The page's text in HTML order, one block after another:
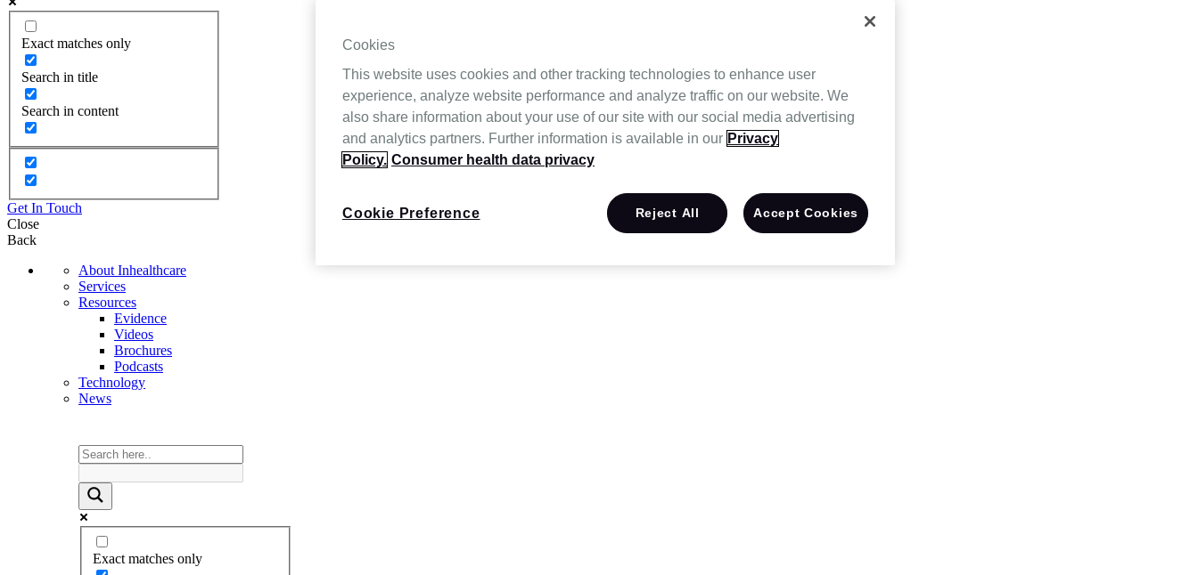
Exact matches only
Search in title
Search in content
Get In Touch
Close
Back
About Inhealthcare
Services
Resources
Evidence
Videos
Brochures
Podcasts
Technology
News
Exact matches only
Cookies
This website uses cookies and other tracking technologies to enhance user
experience, analyze website performance and analyze traffic on our website. We
also share information about your use of our site with our social media advertising
and analytics partners. Further information is available in our Privacy
Policy. Consumer health data privacy
Cookie Preference Reject All Accept Cookies